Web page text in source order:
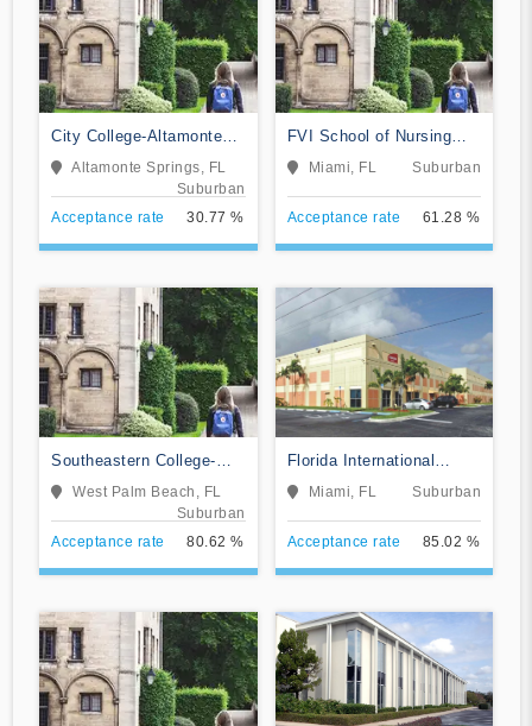
City College-Altamonte
Springs
Altamonte Springs, FL
Suburban
Acceptance rate
30.77 %
FVI School of Nursing
and Technology
Miami, FL Suburban
Acceptance rate 61.28 %
Southeastern College-
West Palm Beach
West Palm Beach, FL
Suburban
Acceptance rate
80.62 %
Florida International
Training Institute
Miami, FL Suburban
Acceptance rate 85.02 %